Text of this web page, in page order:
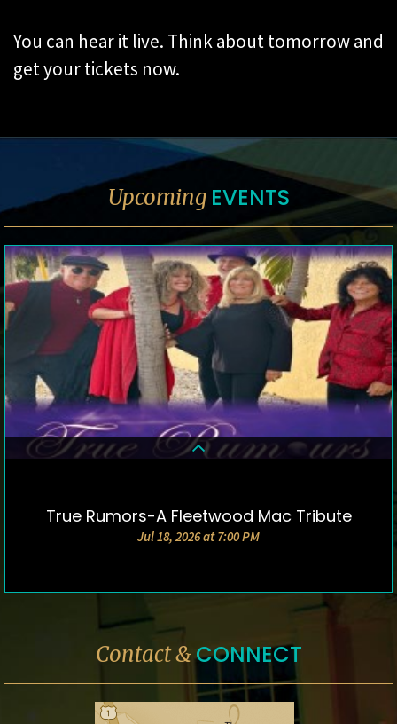
You can hear it live. Think about tomorrow and
get your tickets now.
Upcoming EVENTS
DETAILS & TICKETS
True Rumors-A Fleetwood Mac Tribute
Jul 18, 2026 at 7:00 PM
Contact &CONNECT